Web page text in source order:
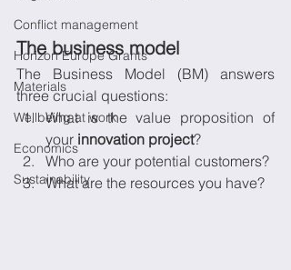
Conflict management
Horizon Europe Grants
Materials
Wellbeing at work
Economics
Sustainability
The business model
The Business Model (BM) answers
three crucial questions:
What is the value proposition of
your innovation project?
Who are your potential customers?
What are the resources you have?